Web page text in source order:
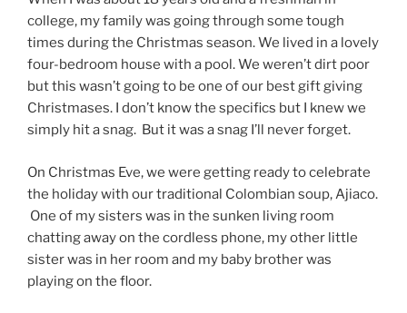
college, my family was going through some tough
times during the Christmas season. We lived in a lovely
four-bedroom house with a pool. We weren’t dirt poor
but this wasn’t going to be one of our best gift giving
Christmases. I don’t know the specifics but I knew we
simply hit a snag. But it was a snag I’ll never forget.
On Christmas Eve, we were getting ready to celebrate
the holiday with our traditional Colombian soup, Ajiaco.
One of my sisters was in the sunken living room
chatting away on the cordless phone, my other little
sister was in her room and my baby brother was
playing on the floor.